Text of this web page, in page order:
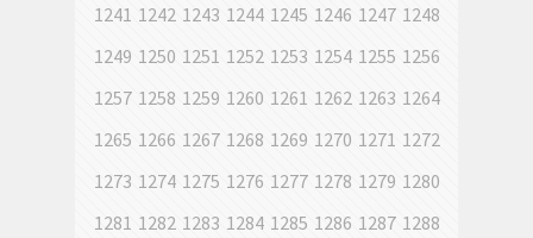
1241 1242 1243 1244 1245 1246 1247 1248
1249 1250 1251 1252 1253 1254 1255 1256
1257 1258 1259 1260 1261 1262 1263 1264
1265 1266 1267 1268 1269 1270 1271 1272
1273 1274 1275 1276 1277 1278 1279 1280
1281 1282 1283 1284 1285 1286 1287 1288